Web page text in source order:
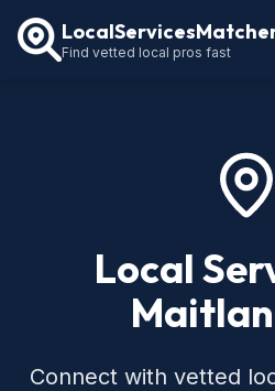
Find vetted local pros fast
Local
Connect with vetted